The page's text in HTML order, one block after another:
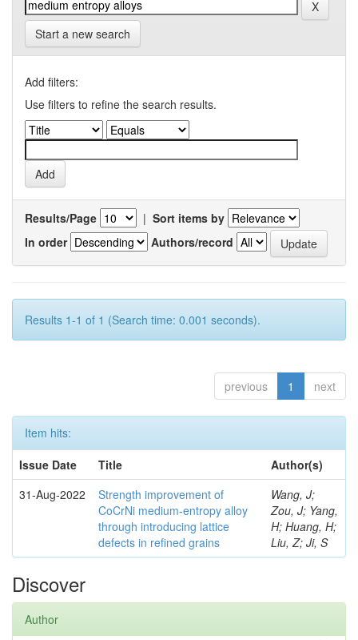
Start a new search
Add filters:
Use filters to refine the search results.
Results/Page | Sort items by
In order
Authors/record
Results 1-1 of 1 (Search time: 0.001 seconds).
previous 1 next
Item hits:
Issue Date
Title
Author(s)
31-Aug-2022
Strength improvement of
CoCrNi medium-entropy alloy
through introducing lattice
defects in refined grains
Wang, J;
Zou, J; Yang,
H; Huang, H;
Liu, Z; Ji, S
Discover
Author